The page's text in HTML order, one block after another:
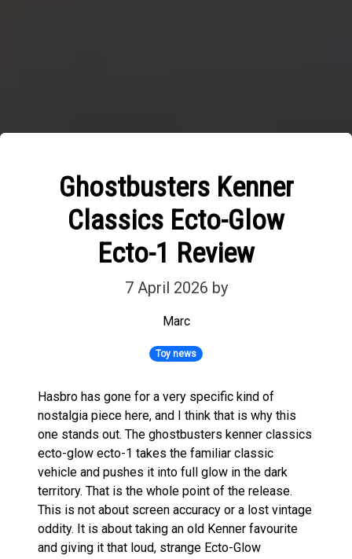
Ghostbusters Kenner
Classics Ecto-Glow
Ecto-1 Review
7 April 2026 by
Marc
Toy news
Hasbro has gone for a very specific kind of
nostalgia piece here, and I think that is why this
one stands out. The ghostbusters kenner classics
ecto-glow ecto-1 takes the familiar classic
vehicle and pushes it into full glow in the dark
territory. That is the whole point of the release.
This is not about screen accuracy or a lost vintage
oddity. It is about taking an old Kenner favourite
and giving it that loud, strange Ecto-Glow